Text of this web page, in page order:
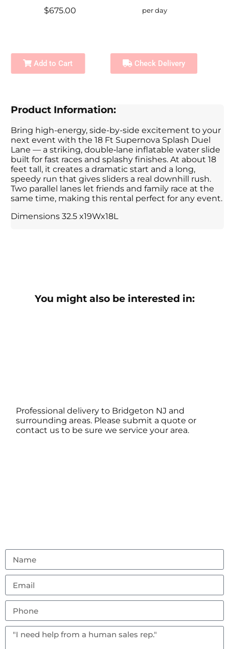
$675.00 per day
Add to Cart Check Delivery
Product Information:
Bring high-energy, side-by-side excitement to your
next event with the 18 Ft Supernova Splash Duel
Lane — a striking, double‑lane inflatable water slide
built for fast races and splashy finishes. At about 18
feet tall, it creates a dramatic start and a long,
speedy run that gives sliders a real downhill rush.
Two parallel lanes let friends and family race at the
same time, making this rental perfect for any event.
Dimensions 32.5 x19Wx18L
You might also be interested in:
Professional delivery to Bridgeton NJ and
surrounding areas. Please submit a quote or
contact us to be sure we service your area.